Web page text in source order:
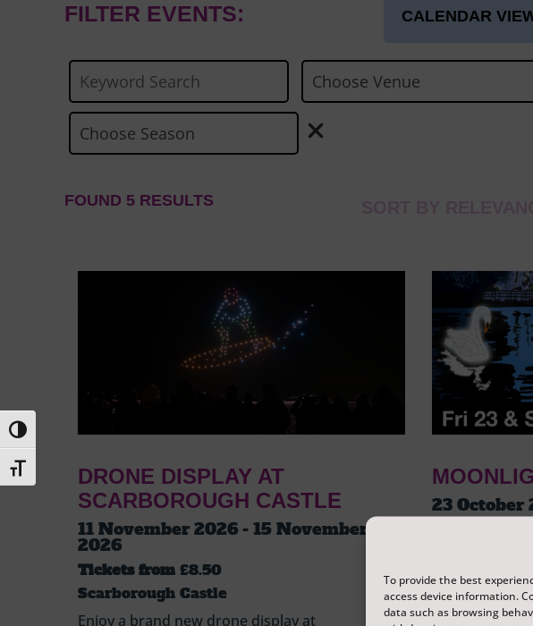
To provide the best
access device information.
data such as browsing
Toggle High Contrast
Toggle Font size
FILTER EVENTS:
FOUND 5 RESULTS
DRONE DISPLAY AT
SCARBOROUGH CASTLE
11 November 2026 - 15 November
2026
Tickets from £8.50
Scarborough Castle
Enjoy a brand new drone display at
23 October
A journey
the story of